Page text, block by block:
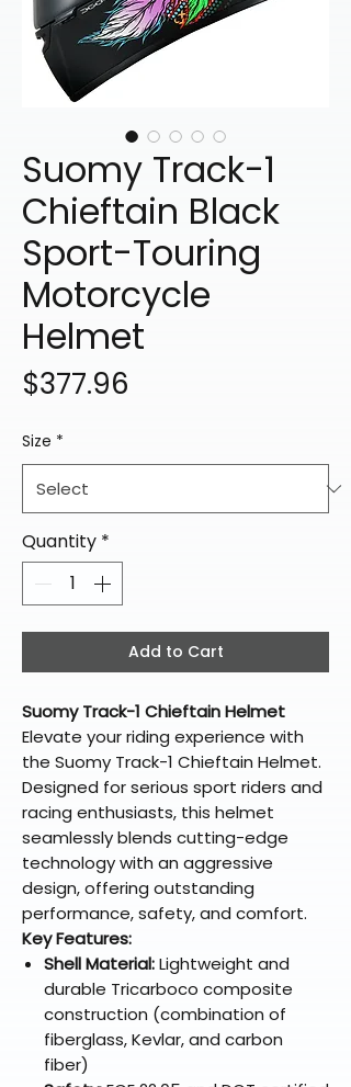
Suomy Track-1
Chieftain Black
Sport-Touring
Motorcycle
Helmet
$377.96
Size *
Quantity *
Add to Cart
Suomy Track-1 Chieftain Helmet
Elevate your riding experience with
the Suomy Track-1 Chieftain Helmet.
Designed for serious sport riders and
racing enthusiasts, this helmet
seamlessly blends cutting-edge
technology with an aggressive
design, offering outstanding
performance, safety, and comfort.
Key Features:
Shell Material:Lightweight and
durable Tricarboco composite
construction (combination of
fiberglass, Kevlar, and carbon
fiber)